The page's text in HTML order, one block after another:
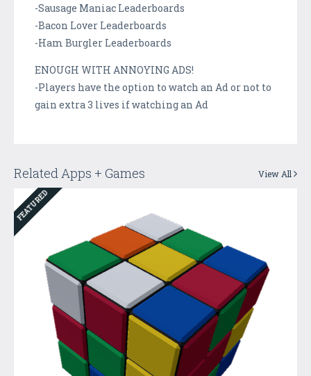
-Sausage Maniac Leaderboards
-Bacon Lover Leaderboards
-Ham Burgler Leaderboards
ENOUGH WITH ANNOYING ADS!
-Players have the option to watch an Ad or not to
gain extra 3 lives if watching an Ad
Related Apps + Games View All
FEATURED